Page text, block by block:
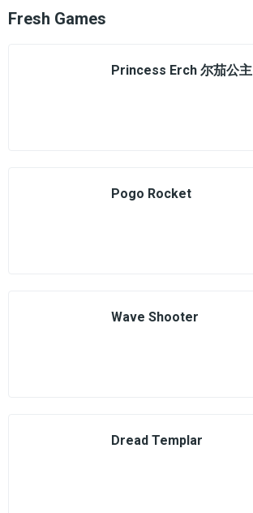
Fresh Games
Princess Erch 尔茄公主
Pogo Rocket
Wave Shooter
Dread Templar